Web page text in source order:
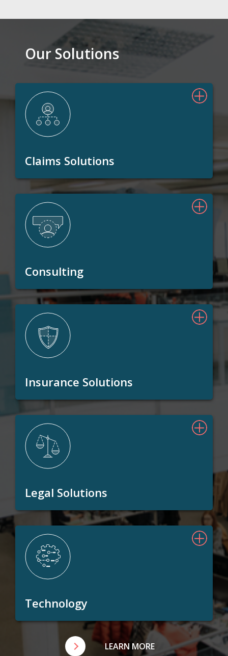
Our Solutions
Claims Solutions
Consulting
Insurance Solutions
Legal Solutions
Technology
LEARN MORE